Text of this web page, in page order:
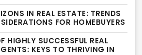
enabling you to elevate your
game and create visually
on potential buyers.
spaces not only adds value
but also creates an inviting and
In this article, we will
effective strategies to elevate
IN REAL ESTATE: TRENDS
FOR HOMEBUYERS
HIGHLY SUCCESSFUL REAL
KEYS TO THRIVING IN